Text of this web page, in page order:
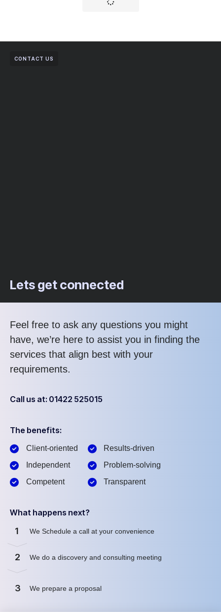
CONTACT US
Lets get connected
Feel free to ask any questions you might
have, we’re here to assist you in finding the
services that align best with your
requirements.
Call us at: 01422 525015
The benefits:
Client-oriented
Independent
Competent
Results-driven
Problem-solving
Transparent
What happens next?
1 We Schedule a call at your convenience
2 We do a discovery and consulting meeting
3 We prepare a proposal